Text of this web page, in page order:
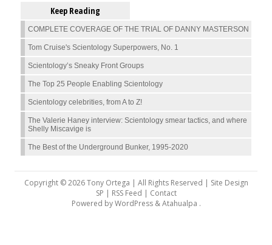
Keep Reading
COMPLETE COVERAGE OF THE TRIAL OF DANNY MASTERSON
Tom Cruise's Scientology Superpowers, No. 1
Scientology’s Sneaky Front Groups
The Top 25 People Enabling Scientology
Scientology celebrities, from A to Z!
The Valerie Haney interview: Scientology smear tactics, and where
Shelly Miscavige is
The Best of the Underground Bunker, 1995-2020
Copyright © 2026 Tony Ortega | All Rights Reserved | Site Design
SP | RSS Feed | Contact
Powered byWordPress&Atahualpa .